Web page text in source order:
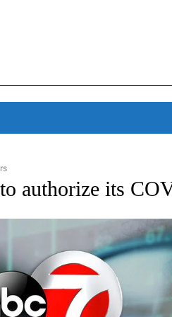
BUSINESS" TO RECEIVE
authorize its